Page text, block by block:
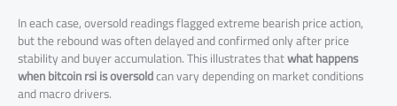
In each case, oversold readings flagged extreme bearish price action,
but the rebound was often delayed and confirmed only after price
stability and buyer accumulation. This illustrates thatwhat happens
when bitcoin rsi is oversoldcan vary depending on market conditions
and macro drivers.